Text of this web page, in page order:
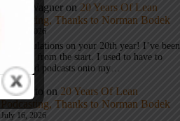
Andy Wagner on 20 Years Of Lean
Podcasting, Thanks to Norman Bodek
July 16, 2026
Congratulations on your 20th year! I’ve been
listening from the start. I used to have to
download podcasts onto my…
Jim Gatto on 20 Years Of Lean
Podcasting, Thanks to Norman Bodek
July 16, 2026